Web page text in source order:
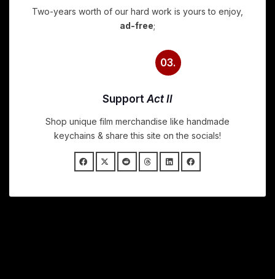
Two-years worth of our hard work is yours to enjoy,
ad-free;
03.
Support Act II
Shop unique film merchandise like handmade
keychains & share this site on the socials!